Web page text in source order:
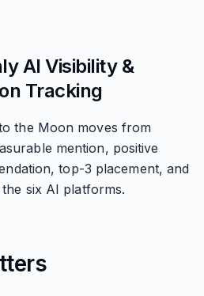
AI Visibility &
Tracking
the Moon moves from
mention, positive
top-3 placement, and
six AI platforms.